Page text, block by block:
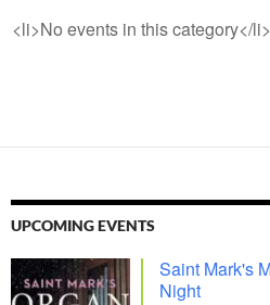
<li>No events in this category</li>
UPCOMING EVENTS
Saint Mark's
Night